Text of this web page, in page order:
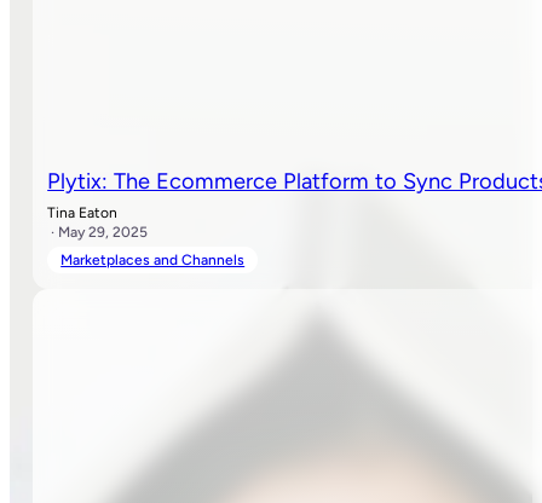
Plytix: The Ecommerce Platform to Sync
Tina Eaton
· May 29, 2025
Marketplaces and Channels